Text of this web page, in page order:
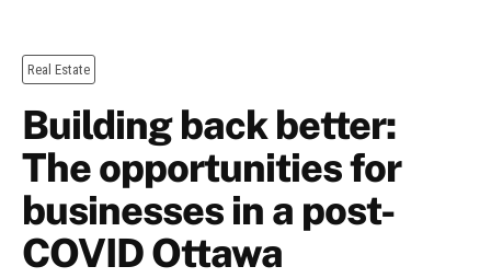
Real Estate
Building back better:
The opportunities for
businesses in a post-
COVID Ottawa